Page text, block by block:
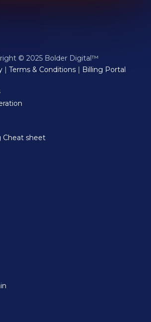
© 2025 Bolder Digital™
Terms & Conditions Billing Portal
Cheat sheet